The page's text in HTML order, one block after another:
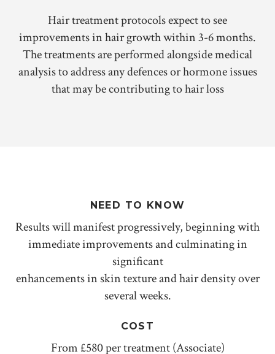
Hair treatment protocols expect to see
improvements in hair growth within 3-6 months.
The treatments are performed alongside medical
analysis to address any defences or hormone issues
that may be contributing to hair loss
NEED TO KNOW
Results will manifest progressively, beginning with
immediate improvements and culminating in
significant
enhancements in skin texture and hair density over
several weeks.
COST
From £580 per treatment (Associate)